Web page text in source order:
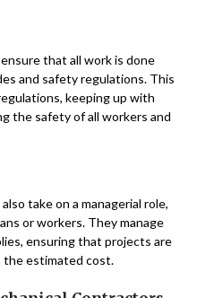
that all work is done
and safety regulations. This
keeping up with
the safety of all workers and
take on a managerial role,
or workers. They manage
ensuring that projects are
the estimated cost.